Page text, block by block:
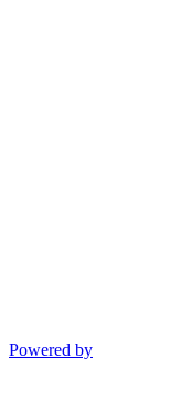
Powered by